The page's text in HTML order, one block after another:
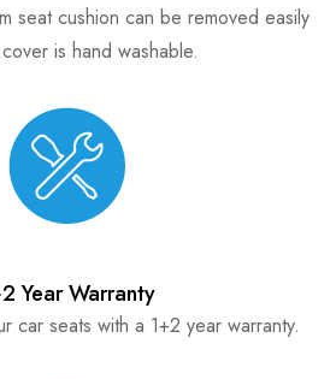
seat cushion can be removed easily
is hand washable.
Year Warranty
car seats with a 1+2 year warranty.